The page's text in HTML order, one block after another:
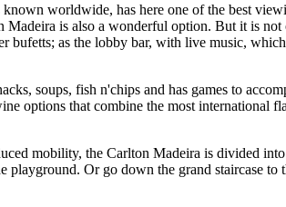
worldwide, has here one of the best
is also a wonderful option. But it is
as the lobby bar, with live music,
soups, fish n'chips and has games to
options that combine the most international
mobility, the Carlton Madeira is divided
Or go down the grand staircase to